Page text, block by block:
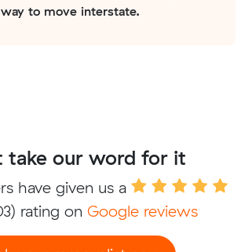
to move interstate.
take our word for it
have given us a
rating on Google reviews